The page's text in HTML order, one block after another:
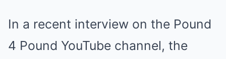
In a recent interview on the Pound
4 Pound YouTube channel, the